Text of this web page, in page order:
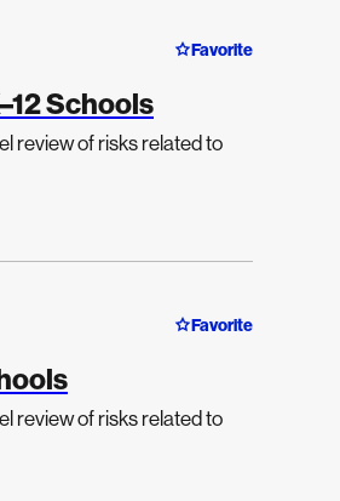
Favorite
Schools
review of risks related to
Favorite
review of risks related to